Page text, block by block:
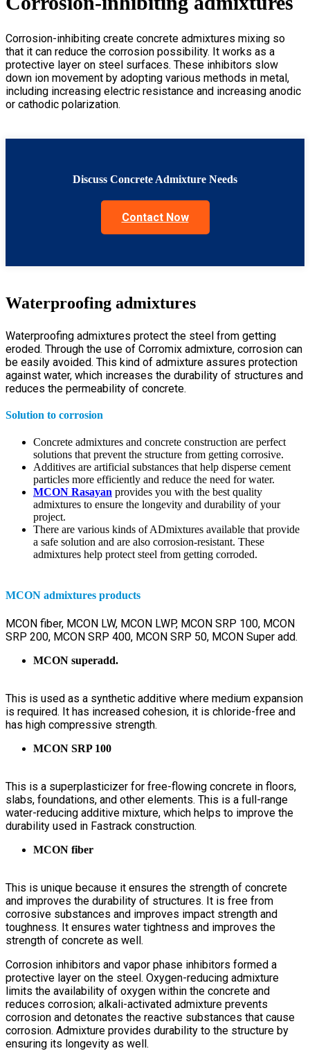
Corrosion-inhibiting create concrete admixtures mixing so
that it can reduce the corrosion possibility. It works as a
protective layer on steel surfaces. These inhibitors slow
down ion movement by adopting various methods in metal,
including increasing electric resistance and increasing anodic
or cathodic polarization.
Discuss Concrete Admixture Needs
Contact Now
Waterproofing admixtures
Waterproofing admixtures protect the steel from getting
eroded. Through the use of Corromix admixture, corrosion can
be easily avoided. This kind of admixture assures protection
against water, which increases the durability of structures and
reduces the permeability of concrete.
Solution to corrosion
Concrete admixtures and concrete construction are perfect
solutions that prevent the structure from getting corrosive.
Additives are artificial substances that help disperse cement
particles more efficiently and reduce the need for water.
MCON Rasayan provides you with the best quality
admixtures to ensure the longevity and durability of your
project.
There are various kinds of ADmixtures available that provide
a safe solution and are also corrosion-resistant. These
admixtures help protect steel from getting corroded.
MCON admixtures products
MCON fiber, MCON LW, MCON LWP, MCON SRP 100, MCON
SRP 200, MCON SRP 400, MCON SRP 50, MCON Super add.
MCON superadd.
This is used as a synthetic additive where medium expansion
is required. It has increased cohesion, it is chloride-free and
has high compressive strength.
MCON SRP 100
This is a superplasticizer for free-flowing concrete in floors,
slabs, foundations, and other elements. This is a full-range
water-reducing additive mixture, which helps to improve the
durability used in Fastrack construction.
MCON fiber
This is unique because it ensures the strength of concrete
and improves the durability of structures. It is free from
corrosive substances and improves impact strength and
toughness. It ensures water tightness and improves the
strength of concrete as well.
Corrosion inhibitors and vapor phase inhibitors formed a
protective layer on the steel. Oxygen-reducing admixture
limits the availability of oxygen within the concrete and
reduces corrosion; alkali-activated admixture prevents
corrosion and detonates the reactive substances that cause
corrosion. Admixture provides durability to the structure by
ensuring its longevity as well.